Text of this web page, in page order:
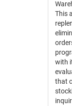
This
with
that